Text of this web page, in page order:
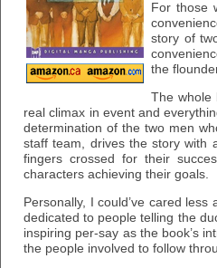
For those
story of
the
The whole
real climax in event and
determination of the two men
staff team, drives the story with
fingers crossed for their
characters achieving their goals.
Personally, I could’ve cared
dedicated to people telling the
inspiring per-say as the book’s
the people involved to follow